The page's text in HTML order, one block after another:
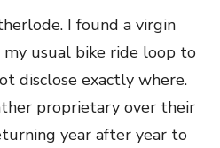
I found a virgin
usual bike ride loop to
disclose exactly where.
proprietary over their
year after year to